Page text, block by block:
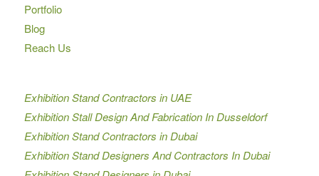
Portfolio
Blog
Reach Us
Exhibition Stand Contractors in UAE
Exhibition Stall Design And Fabrication In Dusseldorf
Exhibition Stand Contractors in Dubai
Exhibition Stand Designers And Contractors In Dubai